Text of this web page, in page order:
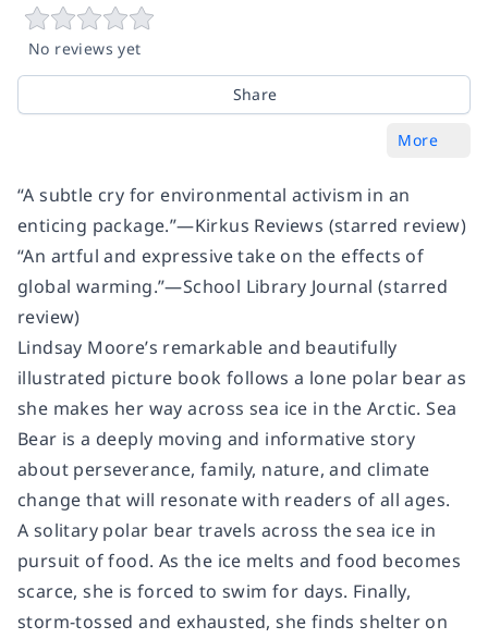
No reviews yet
Share
More
“A subtle cry for environmental activism in an
enticing package.”—Kirkus Reviews (starred review)
“An artful and expressive take on the effects of
global warming.”—School Library Journal (starred
review)
Lindsay Moore’s remarkable and beautifully
illustrated picture book follows a lone polar bear as
she makes her way across sea ice in the Arctic.Sea
Bear is a deeply moving and informative story
about perseverance, family, nature, and climate
change that will resonate with readers of all ages.
A solitary polar bear travels across the sea ice in
pursuit of food. As the ice melts and food becomes
scarce, she is forced to swim for days. Finally,
storm-tossed and exhausted, she finds shelter on